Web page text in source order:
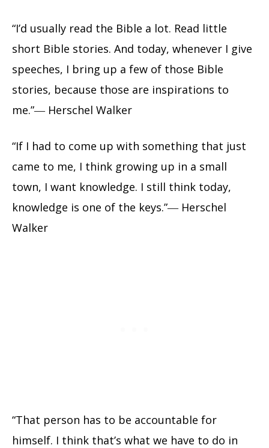
“I’d usually read the Bible a lot. Read little
short Bible stories. And today, whenever I give
speeches, I bring up a few of those Bible
stories, because those are inspirations to
me.”― Herschel Walker
“If I had to come up with something that just
came to me, I think growing up in a small
town, I want knowledge. I still think today,
knowledge is one of the keys.”― Herschel
Walker
“That person has to be accountable for
himself. I think that’s what we have to do in